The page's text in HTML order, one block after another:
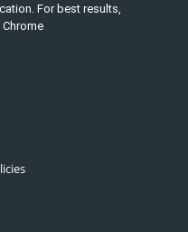
For best results,